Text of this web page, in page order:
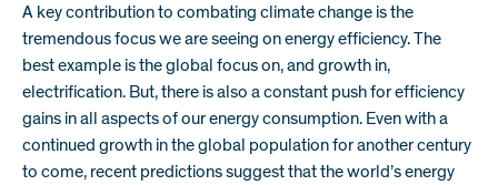
A key contribution to combating climate change is the
tremendous focus we are seeing on energy efficiency. The
best example is the global focus on, and growth in,
electrification. But, there is also a constant push for efficiency
gains in all aspects of our energy consumption. Even with a
continued growth in the global population for another century
to come, recent predictions suggest that the world’s energy